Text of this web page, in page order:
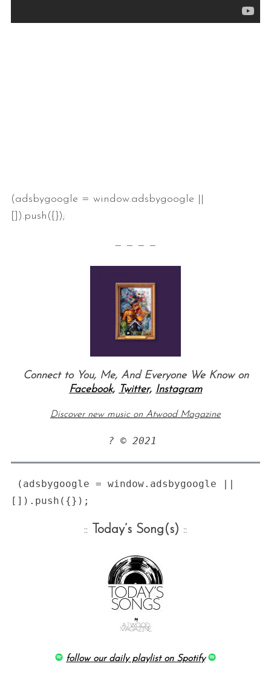
(adsbygoogle = window.adsbygoogle ||
[]).push({});
— — — —
Connect to You, Me, And Everyone We Know on
Facebook, Twitter, Instagram
Discover new music on Atwood Magazine
? © 2021
:: Today’s Song(s) ::
follow our daily playlist on Spotify
f
: